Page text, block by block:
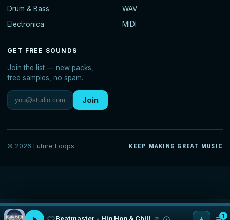
Drum & Bass
Electronica
WAV
MIDI
GET FREE SOUNDS
Join the list — new packs,
free samples, no spam.
Join
© 2026 Future Loops KEEP MAKING GREAT MUSIC
1